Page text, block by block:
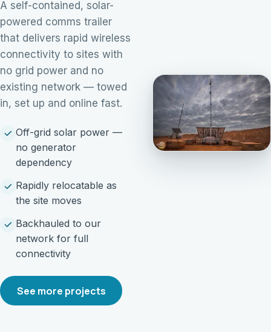
A self-contained, solar-
powered comms trailer
that delivers rapid wireless
connectivity to sites with
no grid power and no
existing network — towed
in, set up and online fast.
Off-grid solar power —
no generator
dependency
Rapidly relocatable as
the site moves
Backhauled to our
network for full
connectivity
See more projects